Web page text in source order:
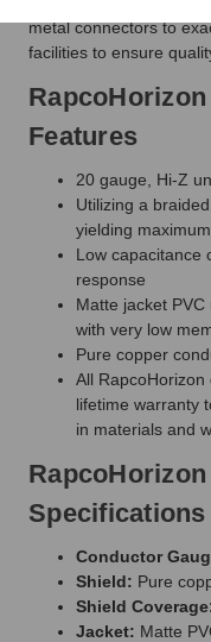
metal connectors to
facilities to ensure
Features
20 gauge, Hi-Z
Utilizing a
yielding
Low capacitance
response
Matte jacket
with very low
Pure copper
All
lifetime warranty
in materials and
Specifications
Conductor
Shield: Pure
Shield
Jacket: Matte